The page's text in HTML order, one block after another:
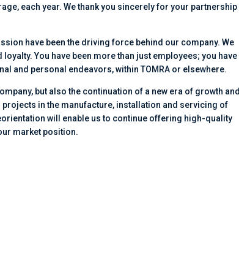
each year. We thank you sincerely for your partnership
have been the driving force behind our company. We
You have been more than just employees; you have
and personal endeavors, within TOMRA or elsewhere.
but also the continuation of a new era of growth and
in the manufacture, installation and servicing of
will enable us to continue offering high-quality
market position.